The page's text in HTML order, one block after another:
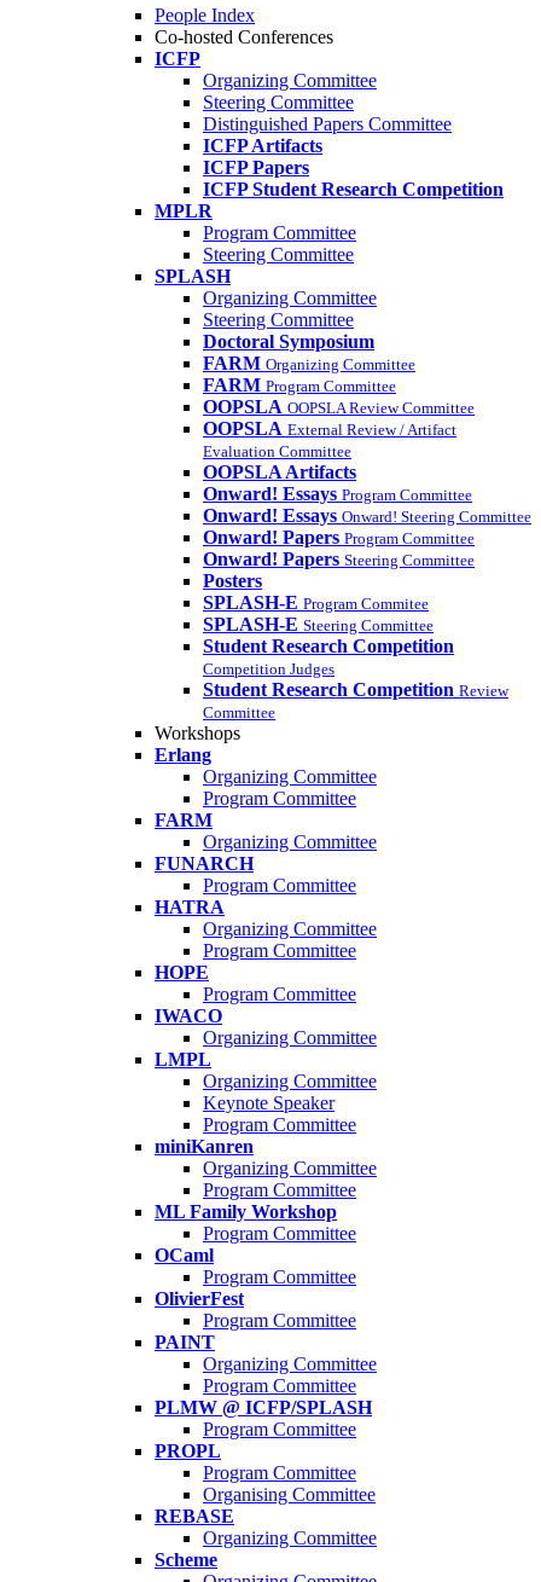
People Index
Co-hosted Conferences
ICFP
Organizing Committee
Steering Committee
Distinguished Papers Committee
ICFP Artifacts
ICFP Papers
ICFP Student Research Competition
MPLR
Program Committee
Steering Committee
SPLASH
Organizing Committee
Steering Committee
Doctoral Symposium
FARM Organizing Committee
FARM Program Committee
OOPSLA OOPSLA Review Committee
OOPSLA External Review / Artifact
Evaluation Committee
OOPSLA Artifacts
Onward! Essays Program Committee
Onward! Essays Onward! Steering Committee
Onward! Papers Program Committee
Onward! Papers Steering Committee
Posters
SPLASH-E Program Commitee
SPLASH-E Steering Committee
Student Research Competition
Competition Judges
Student Research Competition Review
Committee
Workshops
Erlang
Organizing Committee
Program Committee
FARM
Organizing Committee
FUNARCH
Program Committee
HATRA
Organizing Committee
Program Committee
HOPE
Program Committee
IWACO
Organizing Committee
LMPL
Organizing Committee
Keynote Speaker
Program Committee
miniKanren
Organizing Committee
Program Committee
ML Family Workshop
Program Committee
OCaml
Program Committee
OlivierFest
Program Committee
PAINT
Organizing Committee
Program Committee
PLMW @ ICFP/SPLASH
Program Committee
PROPL
Program Committee
Organising Committee
REBASE
Organizing Committee
Scheme